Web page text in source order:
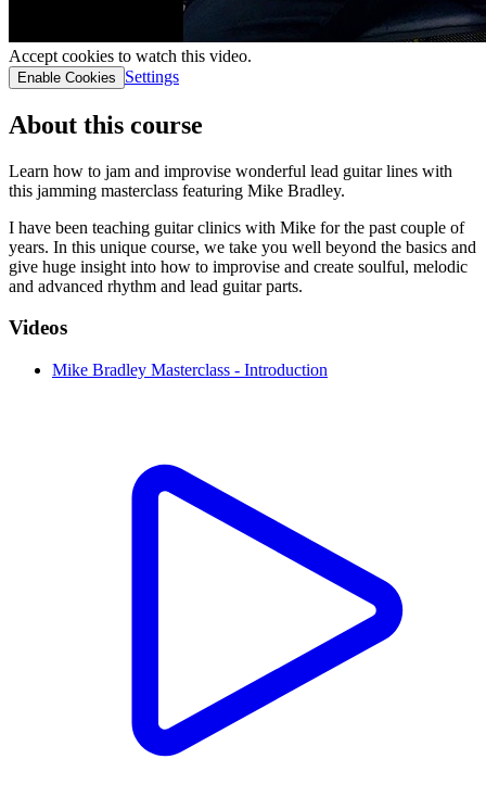
Accept cookies to watch this video.
Enable Cookies Settings
About this course
Learn how to jam and improvise wonderful lead guitar lines with
this jamming masterclass featuring Mike Bradley.
I have been teaching guitar clinics with Mike for the past couple of
years. In this unique course, we take you well beyond the basics and
give huge insight into how to improvise and create soulful, melodic
and advanced rhythm and lead guitar parts.
Videos
Mike Bradley Masterclass - Introduction